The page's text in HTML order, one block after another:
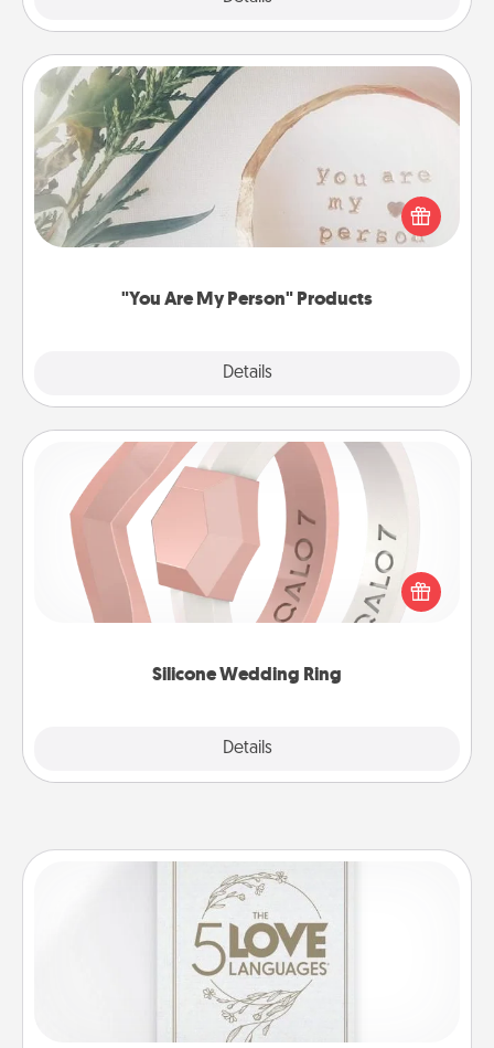
"You Are My Person" Products
Details
"You Are My Person" Products
Practical and sentimental! Gift a "You Are My Person"
product for a close friend or spouse.
Silicone Wedding Ring
Details
Silicone Wedding Ring
If your spouse's work or hobbies require removing
their wedding ring, a silicone ring could be the
perfect gift! Usually made of medical-grade silicone,